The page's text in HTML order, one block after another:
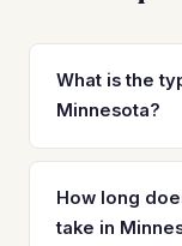
What is the
Minnesota?
Hard money loan
10% to 15%
level, LTV, and
How long
take in